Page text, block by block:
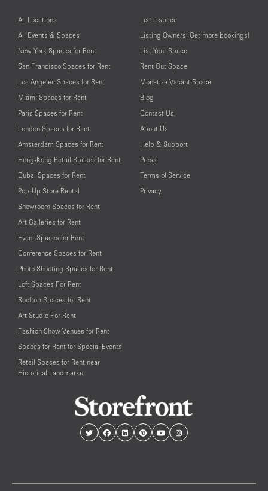
All Locations
All Events & Spaces
New York Spaces for Rent
San Francisco Spaces for Rent
Los Angeles Spaces for Rent
Miami Spaces for Rent
Paris Spaces for Rent
London Spaces for Rent
Amsterdam Spaces for Rent
Hong-Kong Retail Spaces for Rent
Dubai Spaces for Rent
Pop-Up Store Rental
Showroom Spaces for Rent
Art Galleries for Rent
Event Spaces for Rent
Conference Spaces for Rent
Photo Shooting Spaces for Rent
Loft Spaces For Rent
Rooftop Spaces for Rent
Art Studio For Rent
Fashion Show Venues for Rent
Spaces for Rent for Special Events
Retail Spaces for Rent near
Historical Landmarks
List a space
Listing Owners: Get more bookings!
List Your Space
Rent Out Space
Monetize Vacant Space
Blog
Contact Us
About Us
Help & Support
Press
Terms of Service
Privacy